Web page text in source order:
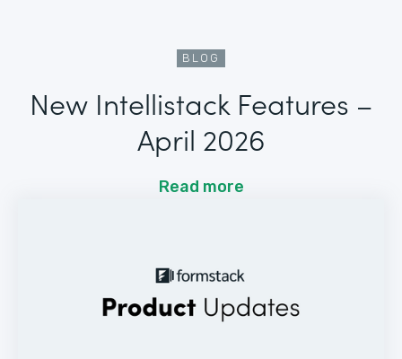
BLOG
New Intellistack Features –
April 2026
Read more